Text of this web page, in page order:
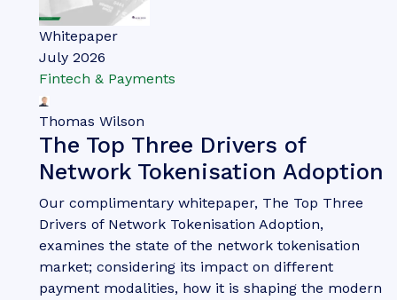
Whitepaper
July 2026
Fintech & Payments
Thomas Wilson
The Top Three Drivers of
Network Tokenisation Adoption
Our complimentary whitepaper, The Top Three
Drivers of Network Tokenisation Adoption,
examines the state of the network tokenisation
market; considering its impact on different
payment modalities, how it is shaping the modern